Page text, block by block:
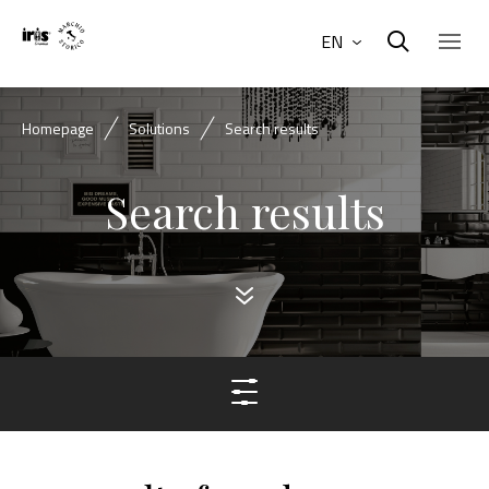
EN
Homepage Solutions Search results
Search results